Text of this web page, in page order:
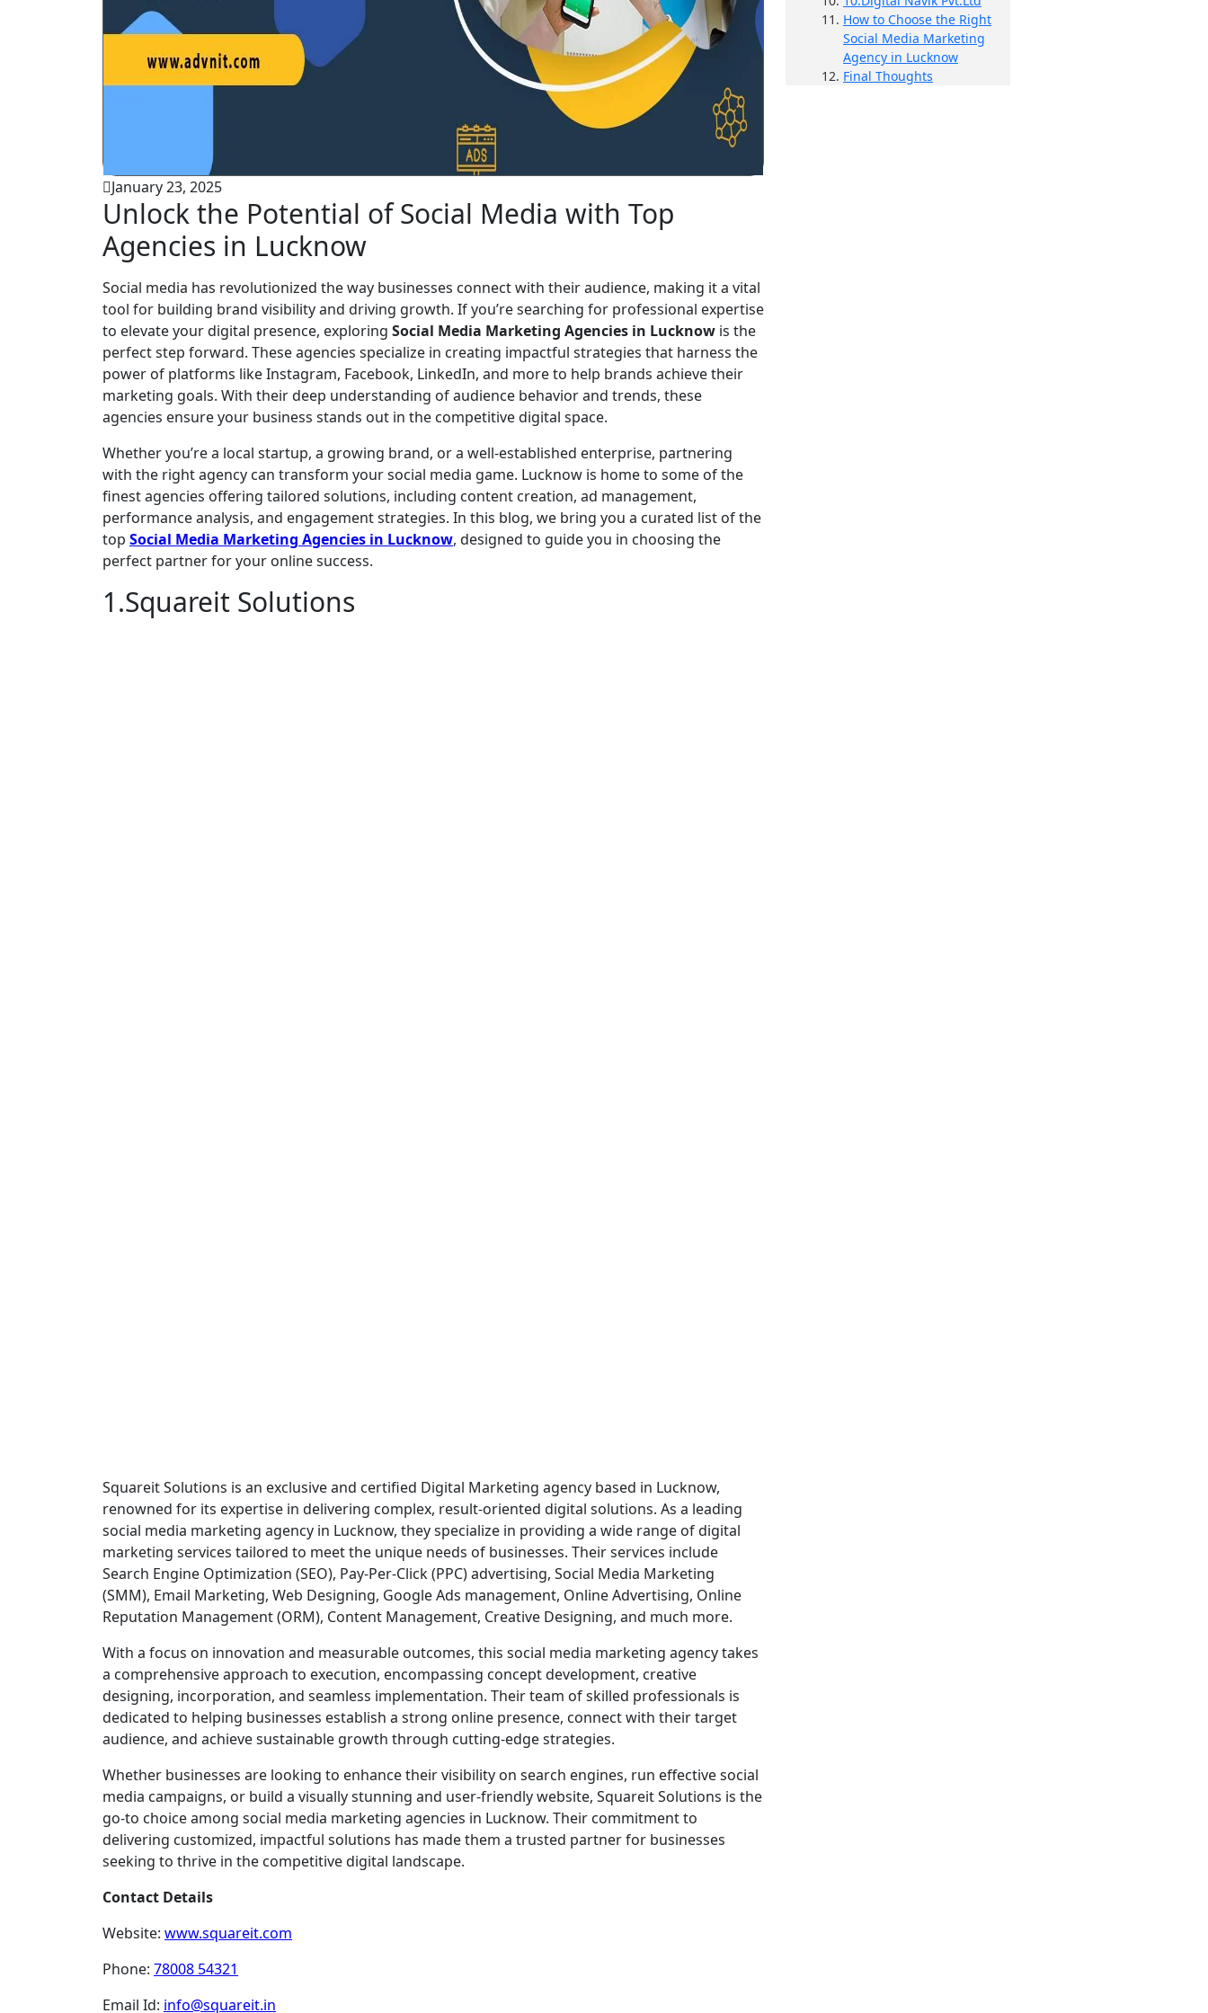
January 23, 2025
Unlock the Potential of Social Media with Top
Agencies in Lucknow
Social media has revolutionized the way businesses connect with their audience, making it a vital
tool for building brand visibility and driving growth. If you’re searching for professional expertise
to elevate your digital presence, exploring Social Media Marketing Agencies in Lucknow is the
perfect step forward. These agencies specialize in creating impactful strategies that harness the
power of platforms like Instagram, Facebook, LinkedIn, and more to help brands achieve their
marketing goals. With their deep understanding of audience behavior and trends, these
agencies ensure your business stands out in the competitive digital space.
Whether you’re a local startup, a growing brand, or a well-established enterprise, partnering
with the right agency can transform your social media game. Lucknow is home to some of the
finest agencies offering tailored solutions, including content creation, ad management,
performance analysis, and engagement strategies. In this blog, we bring you a curated list of the
top Social Media Marketing Agencies in Lucknow, designed to guide you in choosing the
perfect partner for your online success.
1.Squareit Solutions
Squareit Solutions is an exclusive and certified Digital Marketing agency based in Lucknow,
renowned for its expertise in delivering complex, result-oriented digital solutions. As a leading
social media marketing agency in Lucknow, they specialize in providing a wide range of digital
marketing services tailored to meet the unique needs of businesses. Their services include
Search Engine Optimization (SEO), Pay-Per-Click (PPC) advertising, Social Media Marketing
(SMM), Email Marketing, Web Designing, Google Ads management, Online Advertising, Online
Reputation Management (ORM), Content Management, Creative Designing, and much more.
With a focus on innovation and measurable outcomes, this social media marketing agency takes
a comprehensive approach to execution, encompassing concept development, creative
designing, incorporation, and seamless implementation. Their team of skilled professionals is
dedicated to helping businesses establish a strong online presence, connect with their target
audience, and achieve sustainable growth through cutting-edge strategies.
Whether businesses are looking to enhance their visibility on search engines, run effective social
media campaigns, or build a visually stunning and user-friendly website, Squareit Solutions is the
go-to choice among social media marketing agencies in Lucknow. Their commitment to
delivering customized, impactful solutions has made them a trusted partner for businesses
seeking to thrive in the competitive digital landscape.
Contact Details
Website: www.squareit.com
Phone: 78008 54321
Email Id: info@squareit.in
How to Choose the Right
Social Media Marketing
Agency in Lucknow
Final Thoughts